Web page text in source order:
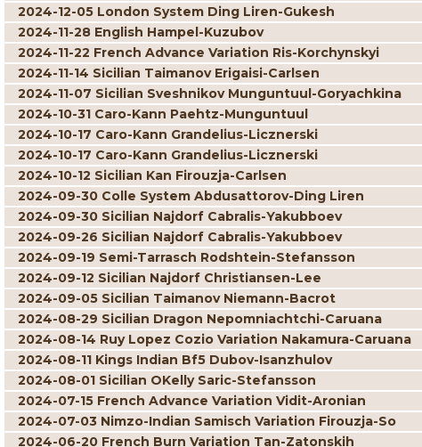
2024-12-05 London System Ding Liren-Gukesh
2024-11-28 English Hampel-Kuzubov
2024-11-22 French Advance Variation Ris-Korchynskyi
2024-11-14 Sicilian Taimanov Erigaisi-Carlsen
2024-11-07 Sicilian Sveshnikov Munguntuul-Goryachkina
2024-10-31 Caro-Kann Paehtz-Munguntuul
2024-10-17 Caro-Kann Grandelius-Licznerski
2024-10-17 Caro-Kann Grandelius-Licznerski
2024-10-12 Sicilian Kan Firouzja-Carlsen
2024-09-30 Colle System Abdusattorov-Ding Liren
2024-09-30 Sicilian Najdorf Cabralis-Yakubboev
2024-09-26 Sicilian Najdorf Cabralis-Yakubboev
2024-09-19 Semi-Tarrasch Rodshtein-Stefansson
2024-09-12 Sicilian Najdorf Christiansen-Lee
2024-09-05 Sicilian Taimanov Niemann-Bacrot
2024-08-29 Sicilian Dragon Nepomniachtchi-Caruana
2024-08-14 Ruy Lopez Cozio Variation Nakamura-Caruana
2024-08-11 Kings Indian Bf5 Dubov-Isanzhulov
2024-08-01 Sicilian OKelly Saric-Stefansson
2024-07-15 French Advance Variation Vidit-Aronian
2024-07-03 Nimzo-Indian Samisch Variation Firouzja-So
2024-06-20 French Burn Variation Tan-Zatonskih